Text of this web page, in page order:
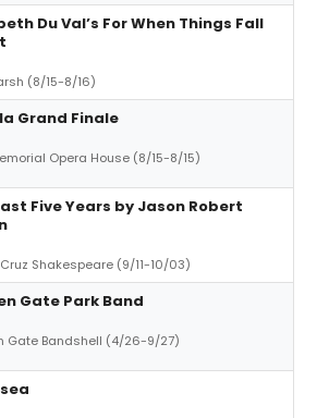
Du Val’s For When Things Fall
(8/15-8/16)
Grand Finale
Opera House (8/15-8/15)
Five Years by Jason Robert
Shakespeare (9/11-10/03)
Gate Park Band
Gate Bandshell (4/26-9/27)